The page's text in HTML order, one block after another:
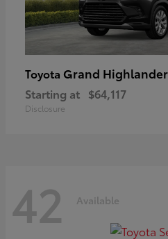
Toyota Grand
Starting at $64,117
Disclosure
42 Available